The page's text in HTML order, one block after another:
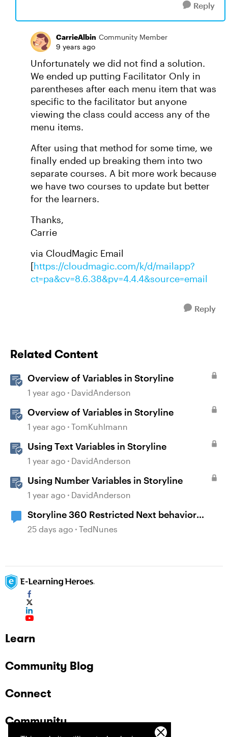
Reply
CarrieAlbin Community Member
9 years ago
Unfortunately we did not find a solution.
We ended up putting Facilitator Only in
parentheses after each menu item that was
specific to the facilitator but anyone
viewing the class could access any of the
menu items.
After using that method for some time, we
finally ended up breaking them into two
separate courses. A bit more work because
we have two courses to update but better
for the learners.
Thanks,
Carrie
via CloudMagic Email
[https://cloudmagic.com/k/d/mailapp?
ct=pa&cv=8.6.38&pv=4.4.4&source=email
Reply
Related Content
Overview of Variables in Storyline
1 year ago DavidAnderson
Overview of Variables in Storyline
1 year ago TomKuhlmann
Using Text Variables in Storyline
1 year ago DavidAnderson
Using Number Variables in Storyline
1 year ago DavidAnderson
Storyline 360 Restricted Next behavior
(sanity check)
25 days ago TedNunes
Learn
Community Blog
Connect
Community